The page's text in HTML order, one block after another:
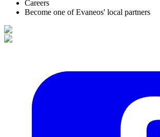
Careers
Become one of Evaneos' local partners